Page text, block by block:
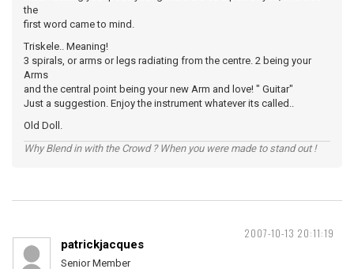
the
first word came to mind.
Triskele.. Meaning!
3 spirals, or arms or legs radiating from the centre. 2 being your
Arms
and the central point being your new Arm and love! " Guitar"
Just a suggestion. Enjoy the instrument whatever its called..
Old Doll.
Why Blend in with the Crowd ? When you were made to stand out !
2007-10-13 20:11:19
patrickjacques
Senior Member